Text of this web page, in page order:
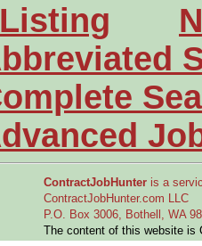
ContractJobHunter is a
ContractJobHunter.com LLC
P.O. Box 3006, Bothell, WA
The content of this website is